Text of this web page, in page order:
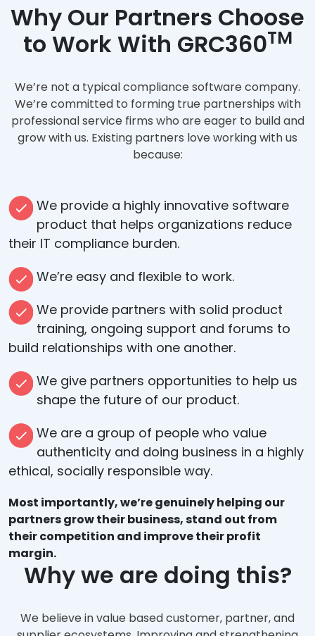
Why Our Partners Choose
to Work With GRC360TM
We’re not a typical compliance software company.
We’re committed to forming true partnerships with
professional service firms who are eager to build and
grow with us. Existing partners love working with us
because:
We provide a highly innovative software
product that helps organizations reduce
their IT compliance burden.
We’re easy and flexible to work.
We provide partners with solid product
training, ongoing support and forums to
build relationships with one another.
We give partners opportunities to help us
shape the future of our product.
We are a group of people who value
authenticity and doing business in a highly
ethical, socially responsible way.
Most importantly, we’re genuinely helping our
partners grow their business, stand out from
their competition and improve their profit
margin.
Why we are doing this?
We believe in value based customer, partner, and